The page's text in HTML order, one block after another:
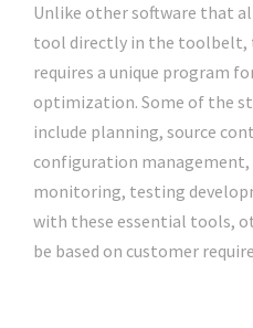
Unlike other software that
tool directly in the toolbelt,
requires a unique program
optimization. Some of the
include planning, source
configuration
monitoring, testing
with these essential tools,
be based on customer